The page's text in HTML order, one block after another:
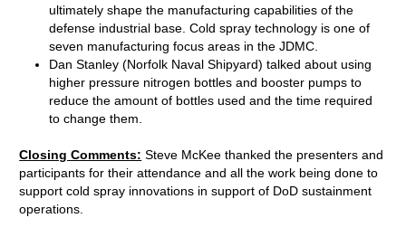
ultimately shape the manufacturing capabilities of the
defense industrial base. Cold spray technology is one of
seven manufacturing focus areas in the JDMC.
Dan Stanley (Norfolk Naval Shipyard) talked about using
higher pressure nitrogen bottles and booster pumps to
reduce the amount of bottles used and the time required
to change them.
Closing Comments: Steve McKee thanked the presenters and
participants for their attendance and all the work being done to
support cold spray innovations in support of DoD sustainment
operations.